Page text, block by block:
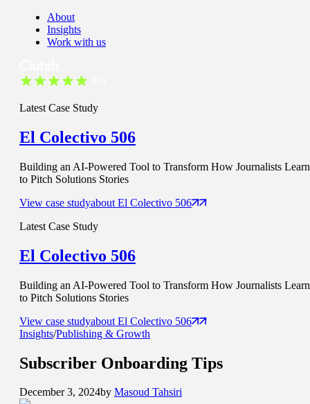
About
Insights
Work with us
Latest Case Study
El Colectivo 506
Building an AI-Powered Tool to Transform How Journalists Learn
to Pitch Solutions Stories
View case studyabout El Colectivo 506
Latest Case Study
El Colectivo 506
Building an AI-Powered Tool to Transform How Journalists Learn
to Pitch Solutions Stories
View case studyabout El Colectivo 506
Insights/Publishing & Growth
Subscriber Onboarding Tips
December 3, 2024by Masoud Tahsiri